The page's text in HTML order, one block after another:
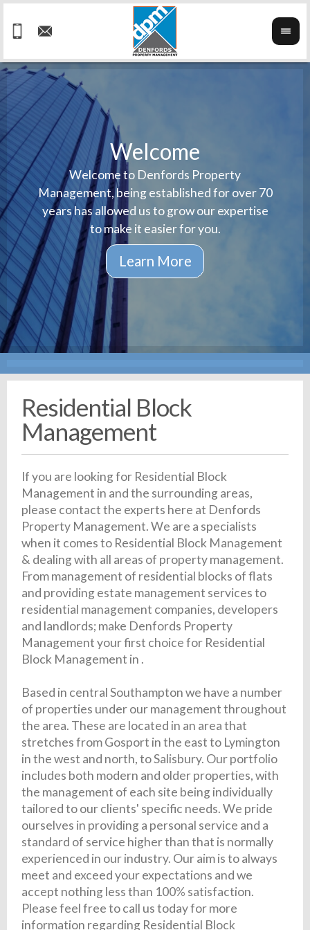
Welcome
Welcome to Denfords Property
Management, being established for over 70
years has allowed us to grow our expertise
to make it easier for you.
Residential Block
Management
If you are looking for Residential Block
Management in and the surrounding areas,
please contact the experts here at Denfords
Property Management. We are a specialists
when it comes to Residential Block Management
& dealing with all areas of property management.
From management of residential blocks of flats
and providing estate management services to
residential management companies, developers
and landlords; make Denfords Property
Management your first choice for Residential
Block Management in .
Based in central Southampton we have a number
of properties under our management throughout
the area. These are located in an area that
stretches from Gosport in the east to Lymington
in the west and north, to Salisbury. Our portfolio
includes both modern and older properties, with
the management of each site being individually
tailored to our clients' specific needs. We pride
ourselves in providing a personal service and a
standard of service higher than that is normally
experienced in our industry. Our aim is to always
meet and exceed your expectations and we
accept nothing less than 100% satisfaction.
Please feel free to call us today for more
information regarding Residential Block